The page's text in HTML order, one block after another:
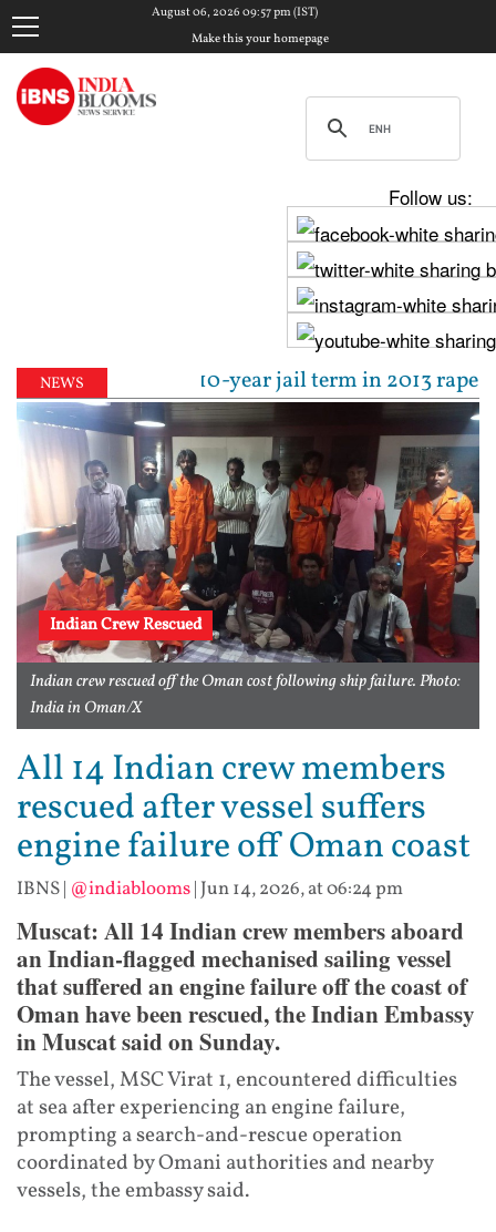
August 06, 2026 09:57 pm (IST)
Make this your homepage
Follow us:
NEWS
sentenced to 10-year jail term in 2013 rape
Indian Crew Rescued
Indian crew rescued off the Oman cost following ship failure. Photo:
India in Oman/X
All 14 Indian crew members
rescued after vessel suffers
engine failure off Oman coast
IBNS| @indiablooms| Jun 14, 2026, at 06:24 pm
Muscat: All 14 Indian crew members aboard
an Indian-flagged mechanised sailing vessel
that suffered an engine failure off the coast of
Oman have been rescued, the Indian Embassy
in Muscat said on Sunday.
The vessel, MSC Virat 1, encountered difficulties
at sea after experiencing an engine failure,
prompting a search-and-rescue operation
coordinated by Omani authorities and nearby
vessels, the embassy said.